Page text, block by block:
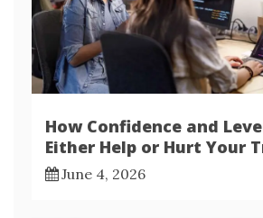
How Confidence and
Either Help or Hurt Your
June 4, 2026